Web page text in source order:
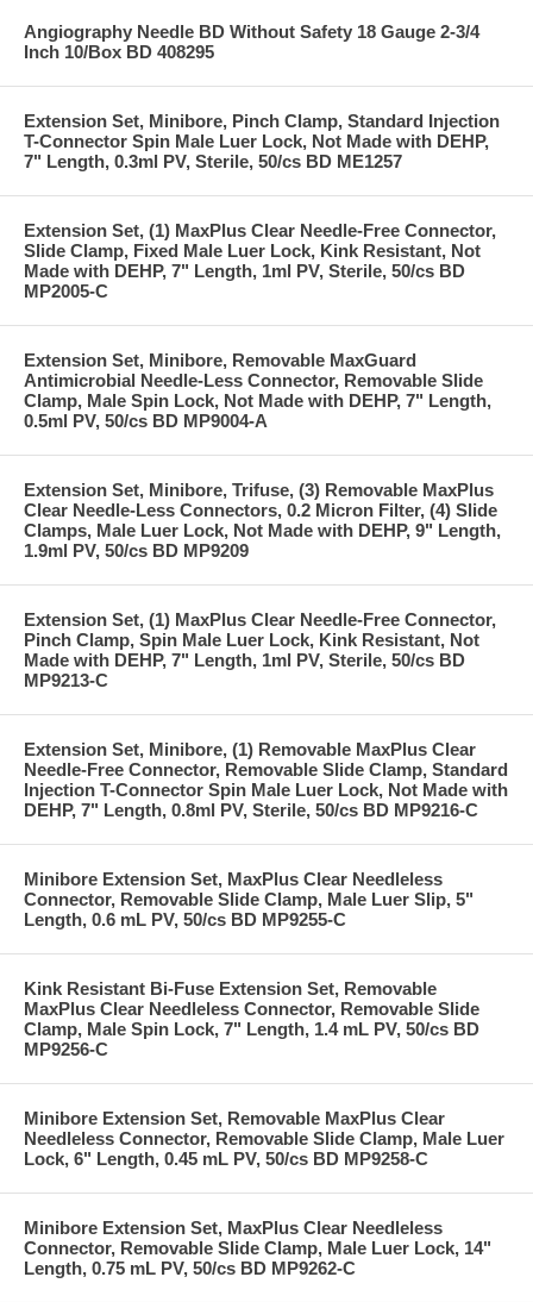
Angiography Needle BD Without Safety 18 Gauge 2-3/4
Inch 10/Box BD 408295
Extension Set, Minibore, Pinch Clamp, Standard Injection
T-Connector Spin Male Luer Lock, Not Made with DEHP,
7" Length, 0.3ml PV, Sterile, 50/cs BD ME1257
Extension Set, (1) MaxPlus Clear Needle-Free Connector,
Slide Clamp, Fixed Male Luer Lock, Kink Resistant, Not
Made with DEHP, 7" Length, 1ml PV, Sterile, 50/cs BD
MP2005-C
Extension Set, Minibore, Removable MaxGuard
Antimicrobial Needle-Less Connector, Removable Slide
Clamp, Male Spin Lock, Not Made with DEHP, 7" Length,
0.5ml PV, 50/cs BD MP9004-A
Extension Set, Minibore, Trifuse, (3) Removable MaxPlus
Clear Needle-Less Connectors, 0.2 Micron Filter, (4) Slide
Clamps, Male Luer Lock, Not Made with DEHP, 9" Length,
1.9ml PV, 50/cs BD MP9209
Extension Set, (1) MaxPlus Clear Needle-Free Connector,
Pinch Clamp, Spin Male Luer Lock, Kink Resistant, Not
Made with DEHP, 7" Length, 1ml PV, Sterile, 50/cs BD
MP9213-C
Extension Set, Minibore, (1) Removable MaxPlus Clear
Needle-Free Connector, Removable Slide Clamp, Standard
Injection T-Connector Spin Male Luer Lock, Not Made with
DEHP, 7" Length, 0.8ml PV, Sterile, 50/cs BD MP9216-C
Minibore Extension Set, MaxPlus Clear Needleless
Connector, Removable Slide Clamp, Male Luer Slip, 5"
Length, 0.6 mL PV, 50/cs BD MP9255-C
Kink Resistant Bi-Fuse Extension Set, Removable
MaxPlus Clear Needleless Connector, Removable Slide
Clamp, Male Spin Lock, 7" Length, 1.4 mL PV, 50/cs BD
MP9256-C
Minibore Extension Set, Removable MaxPlus Clear
Needleless Connector, Removable Slide Clamp, Male Luer
Lock, 6" Length, 0.45 mL PV, 50/cs BD MP9258-C
Minibore Extension Set, MaxPlus Clear Needleless
Connector, Removable Slide Clamp, Male Luer Lock, 14"
Length, 0.75 mL PV, 50/cs BD MP9262-C